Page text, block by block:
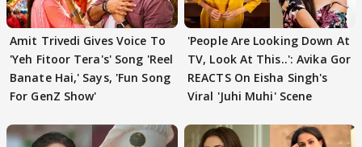
Amit Trivedi Gives Voice To
'Yeh Fitoor Tera's' Song 'Reel
Banate Hai,' Says, 'Fun Song
For GenZ Show'
'People Are Looking Down At
TV, Look At This..': Avika Gor
REACTS On Eisha Singh's
Viral 'Juhi Muhi' Scene